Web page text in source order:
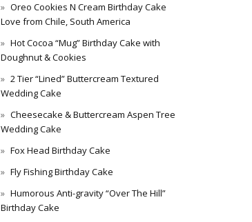
Oreo Cookies N Cream Birthday Cake
Love from Chile, South America
Hot Cocoa “Mug” Birthday Cake with
Doughnut & Cookies
2 Tier “Lined” Buttercream Textured
Wedding Cake
Cheesecake & Buttercream Aspen Tree
Wedding Cake
Fox Head Birthday Cake
Fly Fishing Birthday Cake
Humorous Anti-gravity “Over The Hill”
Birthday Cake